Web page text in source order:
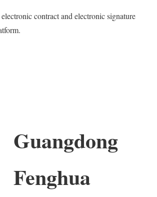
contract and electronic signature
Guangdong
Fenghua